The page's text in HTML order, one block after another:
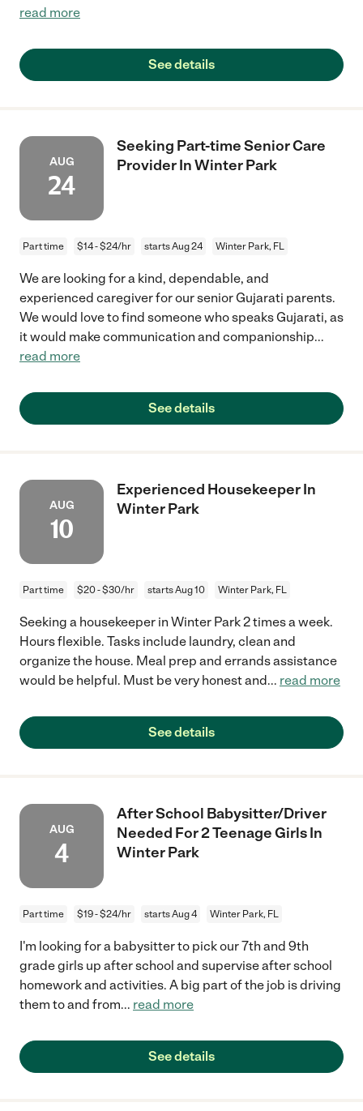
read more
See details
AUG
24
Seeking Part-time Senior Care
Provider In Winter Park
Part time $14 - $24/hr starts Aug 24 Winter Park, FL
We are looking for a kind, dependable, and
experienced caregiver for our senior Gujarati parents.
We would love to find someone who speaks Gujarati, as
it would make communication and companionship...
read more
See details
AUG
10
Experienced Housekeeper In
Winter Park
Part time $20 - $30/hr starts Aug 10 Winter Park, FL
Seeking a housekeeper in Winter Park 2 times a week.
Hours flexible. Tasks include laundry, clean and
organize the house. Meal prep and errands assistance
would be helpful. Must be very honest and... read more
See details
AUG
4
After School Babysitter/Driver
Needed For 2 Teenage Girls In
Winter Park
Part time $19 - $24/hr starts Aug 4 Winter Park, FL
I'm looking for a babysitter to pick our 7th and 9th
grade girls up after school and supervise after school
homework and activities. A big part of the job is driving
them to and from... read more
See details